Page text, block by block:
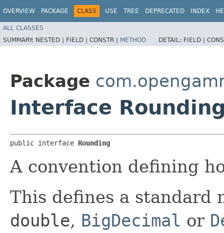
OVERVIEW PACKAGE CLASS USE TREE DEPRECATED INDEX
ALL CLASSES
SUMMARY: NESTED | FIELD | CONSTR | METHOD DETAIL: FIELD |
Package
Interface
public interface Rounding
A convention defining
This defines a standard
double, BigDecimal or